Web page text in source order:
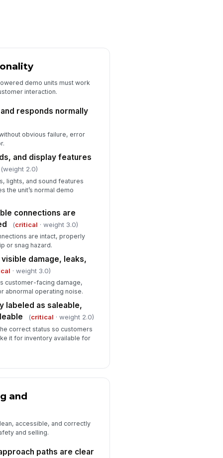
can explain delivery, haul-
and installation basics
✓ Yes ✗ No
pricing and promotion
can route exceptions to
demo units must work
interaction.
responds normally
obvious failure, error
and display features
(weight 2.0)
lights, and sound features
the unit’s normal demo
connections are
(critical · weight 3.0)
are intact, properly
or snag hazard.
damage, leaks,
· weight 3.0)
customer-facing damage,
abnormal operating noise.
labeled as saleable,
(critical · weight 2.0)
correct status so customers
it for inventory available for
and
accessible, and correctly
and selling.
paths are clear